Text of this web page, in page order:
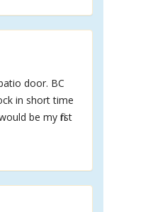
door. BC
in short time
be my first